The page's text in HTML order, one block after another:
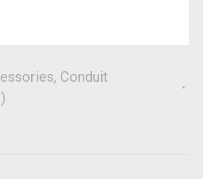
, Conduit